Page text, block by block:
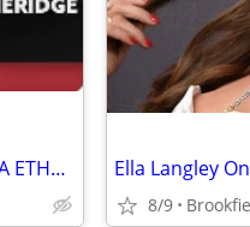
STATE FAIR WYNONNA JUDD & MELISSA ETHERIDGE 2 TICKETS FOR $75 Ella Langley
8/9